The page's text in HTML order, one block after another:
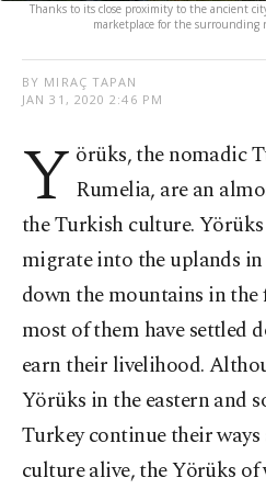
Thanks to its close proximity to the ancient
marketplace for the surrounding
BY MIRAÇ TAPAN
JAN 31, 2020 2:46 PM
Y örüks, the nomadic
Rumelia, are an
the Turkish culture.
migrate into the uplands
down the mountains in the
most of them have settled
earn their livelihood.
Yörüks in the eastern and
Turkey continue their
culture alive, the Yörüks of